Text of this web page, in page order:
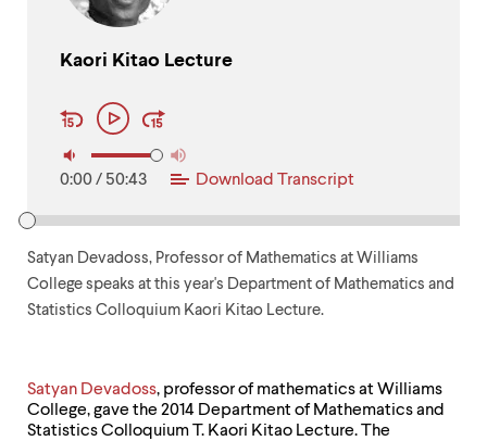
Use
activate.
Within
escape
move
Kaori Kitao Lecture
Player
Controls
Play
0:00/ 50:43 Download Transcript
Satyan Devadoss, Professor of Mathematics at Williams
College speaks at this year's Department of Mathematics and
Statistics Colloquium Kaori Kitao Lecture.
Satyan Devadoss, professor of mathematics at Williams
College, gave the 2014 Department of Mathematics and
Statistics Colloquium T. Kaori Kitao Lecture. The